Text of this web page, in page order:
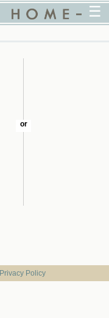
☰
or
Privacy Policy